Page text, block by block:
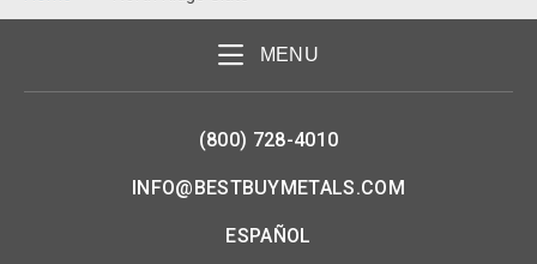
MENU
(800) 728-4010
INFO@BESTBUYMETALS.COM
ESPAÑOL